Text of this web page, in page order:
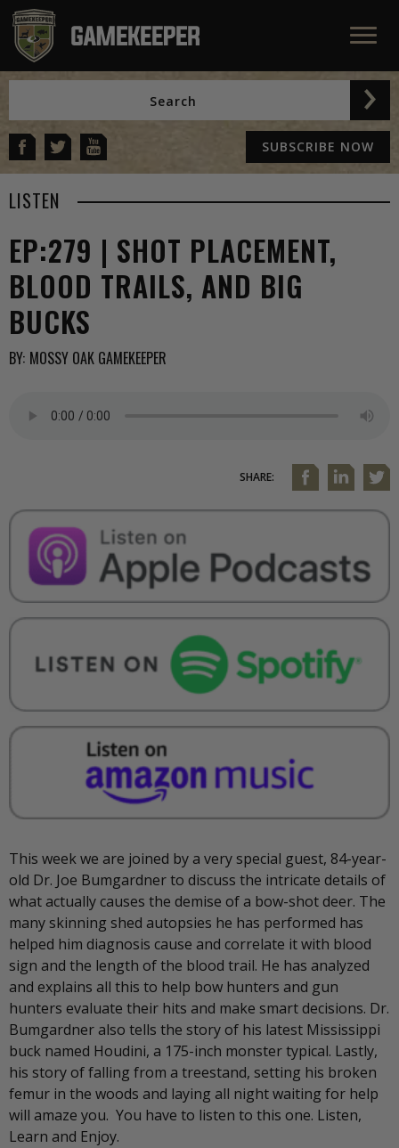
SUBSCRIBE NOW
LISTEN
EP:279 | SHOT PLACEMENT,
BLOOD TRAILS, AND BIG
BUCKS
BY: MOSSY OAK GAMEKEEPER
SHARE:
This week we are joined by a very special guest, 84-year-
old Dr. Joe Bumgardner to discuss the intricate details of
what actually causes the demise of a bow-shot deer. The
many skinning shed autopsies he has performed has
helped him diagnosis cause and correlate it with blood
sign and the length of the blood trail. He has analyzed
and explains all this to help bow hunters and gun
hunters evaluate their hits and make smart decisions. Dr.
Bumgardner also tells the story of his latest Mississippi
buck named Houdini, a 175-inch monster typical. Lastly,
his story of falling from a treestand, setting his broken
femur in the woods and laying all night waiting for help
will amaze you. You have to listen to this one. Listen,
Learn and Enjoy.